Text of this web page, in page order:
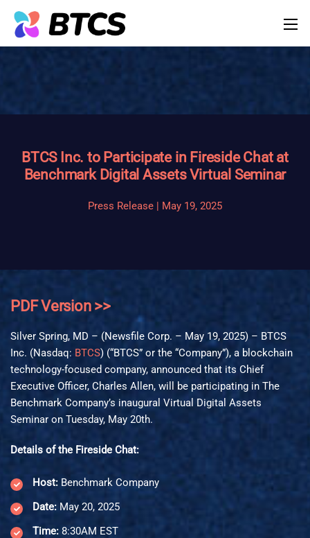
BTCS Inc. to Participate in Fireside Chat at
Benchmark Digital Assets Virtual Seminar
Press Release | May 19, 2025
PDF Version >>
Silver Spring, MD – (Newsfile Corp. – May 19, 2025) – BTCS
Inc. (Nasdaq: BTCS) (“BTCS” or the “Company”), a blockchain
technology-focused company, announced that its Chief
Executive Officer, Charles Allen, will be participating in The
Benchmark Company’s inaugural Virtual Digital Assets
Seminar on Tuesday, May 20th.
Details of the Fireside Chat:
Host: Benchmark Company
Date: May 20, 2025
Time: 8:30AM EST